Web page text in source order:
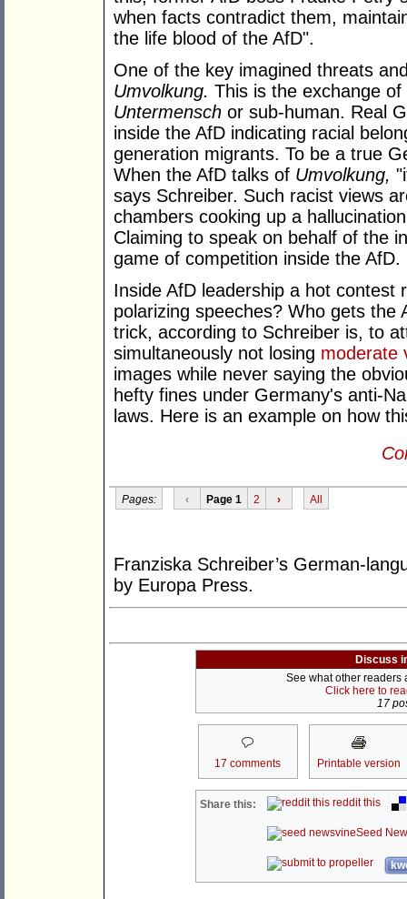
when facts contradict them,
the life blood of the AfD".
One of the key imagined threats
Umvolkung. This is the exchange
Untermensch or sub-human. Real
inside the AfD indicating racial
generation migrants. To be a true
When the AfD talks of Umvolkung,
says Schreiber. Such racist views
chambers cooking up a
Claiming to speak on behalf of the
game of competition inside the AfD.
Inside AfD leadership a hot contest
polarizing speeches? Who gets
trick, according to Schreiber is, to
simultaneously not losing moderate
images while never saying the
hefty fines under Germany's anti-
laws. Here is an example on how
Pages: ‹ Page 1 2 › All
Franziska Schreiber’s German-
by Europa Press.
Discuss
See what other readers
Click here to
17
17 comments Printable version
Share this: reddit this
Seed